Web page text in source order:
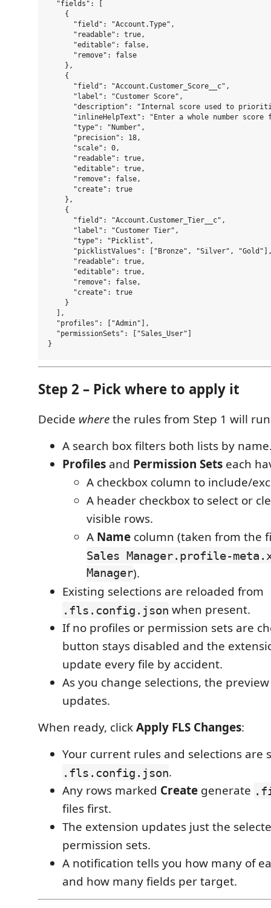
  "fields": [
    {
      "field": "Account.Type",
      "readable": true,
      "editable": false,
      "remove": false
    },
    {
      "field": "Account.Customer_Score__c",
      "label": "Customer Score",
"description": "Internal score used to
"inlineHelpText": "Enter a whole number score
      "type": "Number",
      "precision": 18,
      "scale": 0,
      "readable": true,
      "editable": true,
      "remove": false,
      "create": true
    },
    {
      "field": "Account.Customer_Tier__c",
      "label": "Customer Tier",
      "type": "Picklist",
"picklistValues": ["Bronze", "Silver",
      "readable": true,
      "editable": true,
      "remove": false,
      "create": true
    }
  ],
  "profiles": ["Admin"],
  "permissionSets": ["Sales_User"]
Step 2 – Pick where to apply it
Decide wherethe rules from Step 1 will
A search box filters both lists by
Profiles and Permission Sets each
A checkbox column to include/
A header checkbox to select or
visible rows.
A Name column (taken from the
Sales Manager.profile-
Manager).
Existing selections are reloaded from
.fls.config.json when present.
If no profiles or permission sets are
button stays disabled and the
update every file by accident.
As you change selections, the
updates.
When ready, clickApply FLS Changes:
Your current rules and selections are
.fls.config.json.
Any rows marked Create generate
files first.
The extension updates just the
permission sets.
A notification tells you how many of
and how many fields per target.